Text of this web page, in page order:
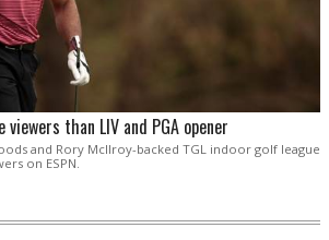
than LIV and PGA opener
and Rory McIlroy-backed TGL indoor golf league
on ESPN.